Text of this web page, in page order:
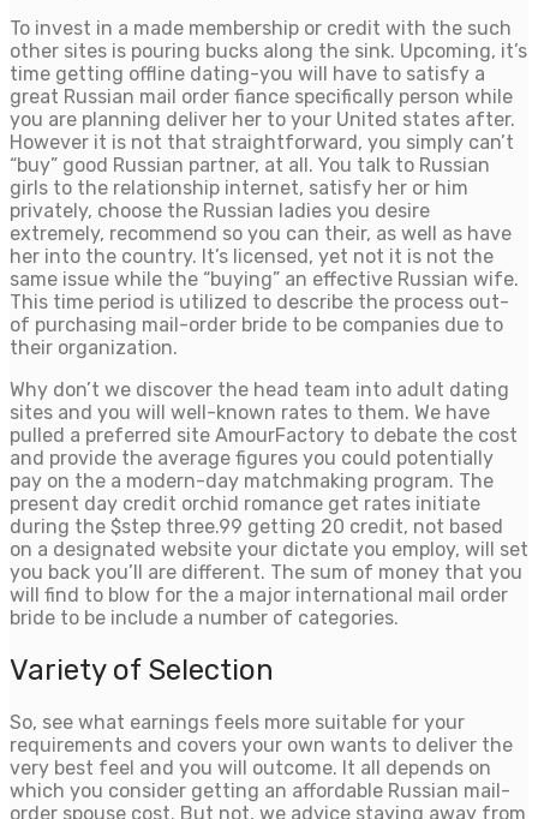
To invest in a made membership or credit with the such
other sites is pouring bucks along the sink. Upcoming, it’s
time getting offline dating-you will have to satisfy a
great Russian mail order fiance specifically person while
you are planning deliver her to your United states after.
However it is not that straightforward, you simply can’t
“buy” good Russian partner, at all. You talk to Russian
girls to the relationship internet, satisfy her or him
privately, choose the Russian ladies you desire
extremely, recommend so you can their, as well as have
her into the country. It’s licensed, yet not it is not the
same issue while the “buying” an effective Russian wife.
This time period is utilized to describe the process out-
of purchasing mail-order bride to be companies due to
their organization.
Why don’t we discover the head team into adult dating
sites and you will well-known rates to them. We have
pulled a preferred site AmourFactory to debate the cost
and provide the average figures you could potentially
pay on the a modern-day matchmaking program. The
present day credit orchid romance get rates initiate
during the $step three.99 getting 20 credit, not based
on a designated website your dictate you employ, will set
you back you’ll are different. The sum of money that you
will find to blow for the a major international mail order
bride to be include a number of categories.
Variety of Selection
So, see what earnings feels more suitable for your
requirements and covers your own wants to deliver the
very best feel and you will outcome. It all depends on
which you consider getting an affordable Russian mail-
order spouse cost. But not, we advice staying away from